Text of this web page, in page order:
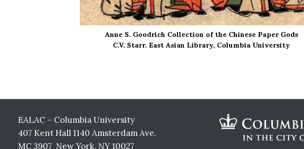
Anne S. Goodrich Collection of the Chinese Paper Gods
C.V. Starr. East Asian Library, Columbia University
EALAC – Columbia University
407 Kent Hall 1140 Amsterdam Ave.
MC 3907 New York, NY 10027